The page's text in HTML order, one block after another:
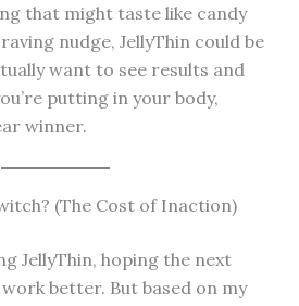
that might taste like candy
nudge, JellyThin could be
want to see results and
putting in your body,
winner.
(The Cost of Inaction)
JellyThin, hoping the next
better. But based on my